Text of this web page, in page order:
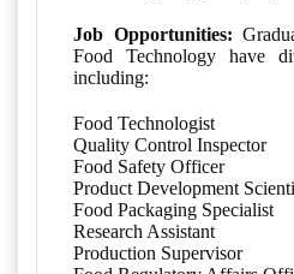
Job Opportunities:
Food Technology have
including:
Food Technologist
Quality Control Inspector
Food Safety Officer
Product Development
Food Packaging Specialist
Research Assistant
Production Supervisor